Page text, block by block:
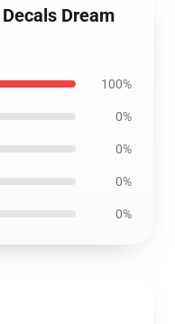
Dream
100%
0%
0%
0%
0%